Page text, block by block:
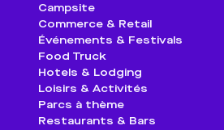
Campsite
Commerce & Retail
Événements & Festivals
Food Truck
Hotels & Lodging
Loisirs & Activités
Parcs à thème
Restaurants & Bars